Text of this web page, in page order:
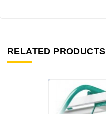
RELATED PRODUCTS